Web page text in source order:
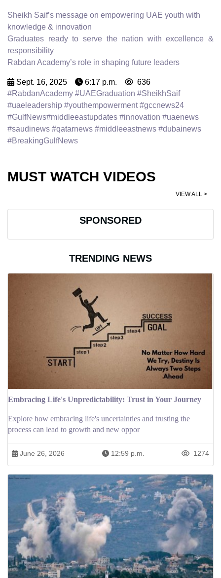
Sheikh Saif’s message on empowering UAE youth with
knowledge & innovation
Graduates ready to serve the nation with excellence &
responsibility
Rabdan Academy’s role in shaping future leaders
Sept. 16, 2025 6:17 p.m.
636
#RabdanAcademy #UAEGraduation #SheikhSaif
#uaeleadership #youthempowerment #gccnews24
#GulfNews#middleeastupdates #innovation #uaenews
#saudinews #qatarnews #middleeastnews #dubainews
#BreakingGulfNews
MUST WATCH VIDEOS
VIEW ALL >
SPONSORED
TRENDING NEWS
Embracing Life's Unpredictability: Trust in Your Journey
Explore how embracing life's uncertainties and trusting the
process can lead to growth and new oppor
June 26, 2026 12:59 p.m. 1274